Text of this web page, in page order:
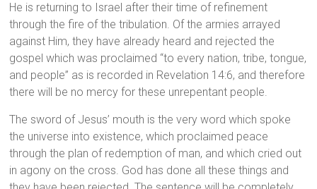
He is returning to Israel after their time of refinement
through the fire of the tribulation. Of the armies arrayed
against Him, they have already heard and rejected the
gospel which was proclaimed “to every nation, tribe, tongue,
and people” as is recorded in Revelation 14:6, and therefore
there will be no mercy for these unrepentant people.
The sword of Jesus’ mouth is the very word which spoke
the universe into existence, which proclaimed peace
through the plan of redemption of man, and which cried out
in agony on the cross. God has done all these things and